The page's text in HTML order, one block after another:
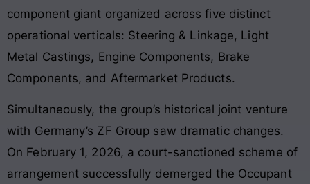
component giant organized across five distinct
operational verticals: Steering & Linkage, Light
Metal Castings, Engine Components, Brake
Components, and Aftermarket Products.
Simultaneously, the group’s historical joint venture
with Germany’s ZF Group saw dramatic changes.
On February 1, 2026, a court-sanctioned scheme of
arrangement successfully demerged the Occupant